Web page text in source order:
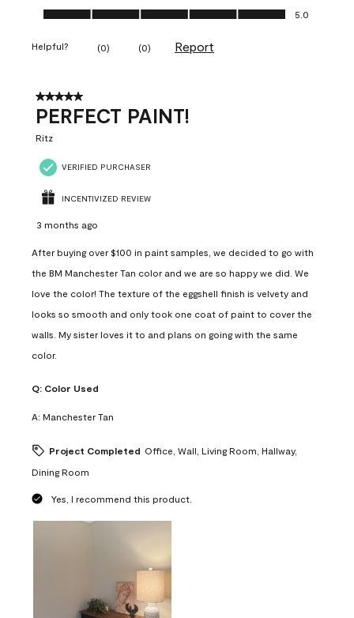
Ease of Application, 5.0 out of 5 5.0
Helpful? (0) (0) Report
5 out of 5 stars.
PERFECT PAINT!
Ritz
VERIFIED PURCHASER
INCENTIVIZED REVIEW
3 months ago
After buying over $100 in paint samples, we decided to go with
the BM Manchester Tan color and we are so happy we did. We
love the color! The texture of the eggshell finish is velvety and
looks so smooth and only took one coat of paint to cover the
walls. My sister loves it to and plans on going with the same
color.
Q: Color Used
A: Manchester Tan
Project Completed Office, Wall, Living Room, Hallway,
Dining Room
Yes, I recommend this product.